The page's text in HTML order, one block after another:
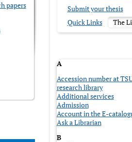
papers
Submit your thesis
Quick Links
The
A
Accession number at
research library
Additional services
Admission
Account in the E-
Ask a Librarian
B